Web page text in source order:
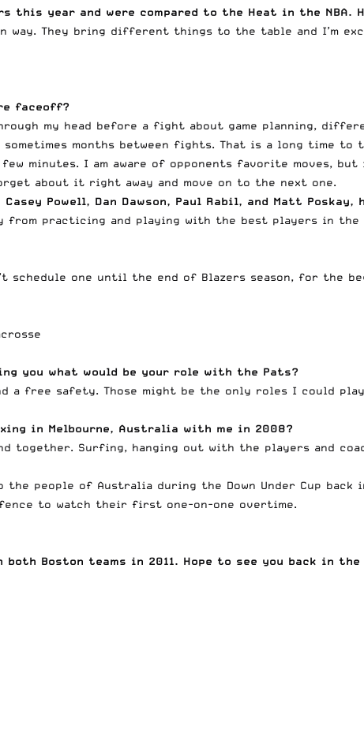
this year and were compared to the Heat in the NBA.
They bring different things to the table and I’m
faceoff?
my head before a fight about game planning,
months between fights. That is a long time to
minutes. I am aware of opponents favorite moves,
about it right away and move on to the next one.
Powell, Dan Dawson, Paul Rabil, and Matt
from practicing and playing with the best players in
schedule one until the end of Blazers season, for the
you what would be your role with the Pats?
free safety. Those might be the only roles I could play
in Melbourne, Australia with me in 2008?
together. Surfing, hanging out with the players and
people of Australia during the Down Under Cup back
to watch their first one-on-one overtime.
Boston teams in 2011. Hope to see you back in the